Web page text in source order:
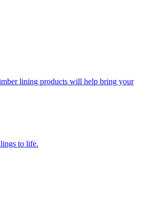
lining products will help bring your
to life.